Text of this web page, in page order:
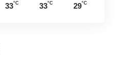
33°C 33°C 29°C